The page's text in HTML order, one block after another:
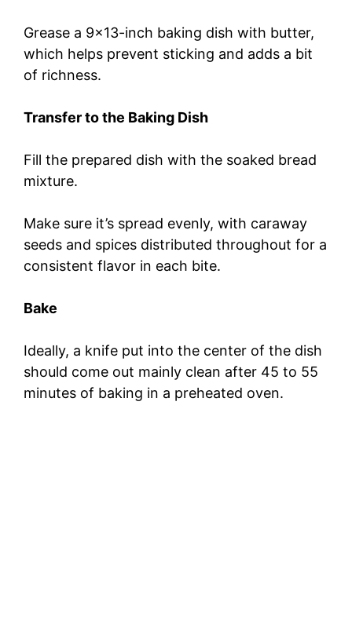
Grease a 9×13-inch baking dish with butter,
which helps prevent sticking and adds a bit
of richness.
Transfer to the Baking Dish
Fill the prepared dish with the soaked bread
mixture.
Make sure it’s spread evenly, with caraway
seeds and spices distributed throughout for a
consistent flavor in each bite.
Bake
Ideally, a knife put into the center of the dish
should come out mainly clean after 45 to 55
minutes of baking in a preheated oven.